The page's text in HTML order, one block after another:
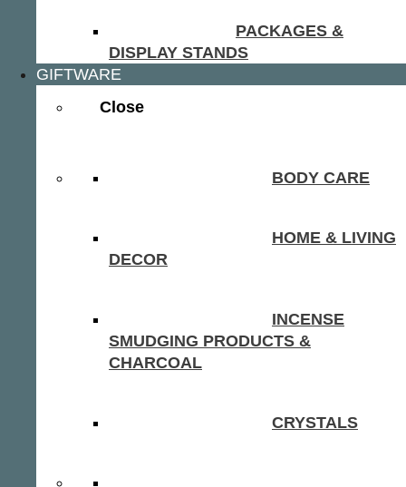
PACKAGES &
DISPLAY STANDS
GIFTWARE
Close
BODY CARE
HOME & LIVING
DECOR
INCENSE
SMUDGING PRODUCTS &
CHARCOAL
CRYSTALS